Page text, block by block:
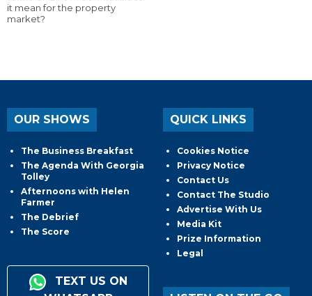
it mean for the property
market?
OUR SHOWS
The Business Breakfast
The Agenda With Georgia
Tolley
Afternoons with Helen
Farmer
The Debrief
The Score
TEXT US ON
QUICK LINKS
Cookies Notice
Privacy Notice
Contact Us
Contact The Studio
Advertise With Us
Media Kit
Prize Information
Legal